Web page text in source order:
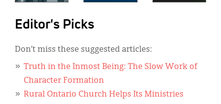
Editor's Picks
Don’t miss these suggested articles:
Truth in the Inmost Being: The Slow Work of
Character Formation
Rural Ontario Church Helps Its Ministries